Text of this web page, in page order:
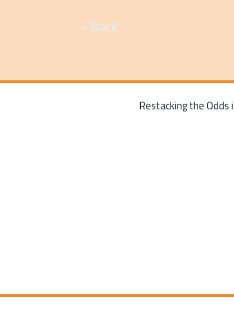
« Back
Restacking the